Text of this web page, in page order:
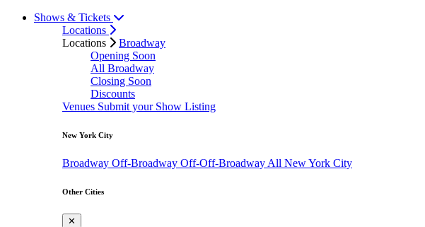
Shows & Tickets
Locations
Locations
Broadway
Opening Soon
All Broadway
Closing Soon
Discounts
Venues Submit your Show Listing
New York City
Broadway Off-Broadway Off-Off-Broadway All New York City
Other Cities
✕